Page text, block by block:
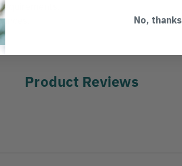
Product Reviews
No, thanks